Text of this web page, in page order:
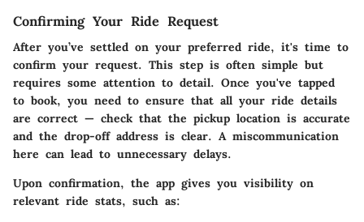
Confirming Your Ride Request
After you’ve settled on your preferred ride, it's time to
confirm your request. This step is often simple but
requires some attention to detail. Once you've tapped
to book, you need to ensure that all your ride details
are correct — check that the pickup location is accurate
and the drop-off address is clear. A miscommunication
here can lead to unnecessary delays.
Upon confirmation, the app gives you visibility on
relevant ride stats, such as: